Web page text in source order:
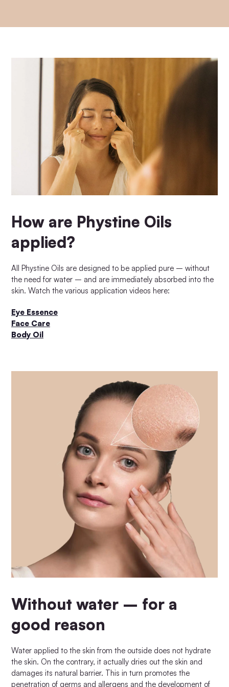
How are Phystine Oils
applied?
All Phystine Oils are designed to be applied pure – without
the need for water – and are immediately absorbed into the
skin. Watch the various application videos here:
Eye Essence
Face Care
Body Oil
Without water – for a
good reason
Water applied to the skin from the outside does not hydrate
the skin. On the contrary, it actually dries out the skin and
damages its natural barrier. This in turn promotes the
penetration of germs and allergens and the development of